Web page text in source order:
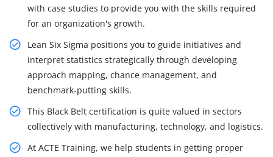
with case studies to provide you with the skills required
for an organization's growth.
Lean Six Sigma positions you to guide initiatives and
interpret statistics strategically through developing
approach mapping, chance management, and
benchmark-putting skills.
This Black Belt certification is quite valued in sectors
collectively with manufacturing, technology, and logistics.
At ACTE Training, we help students in getting proper